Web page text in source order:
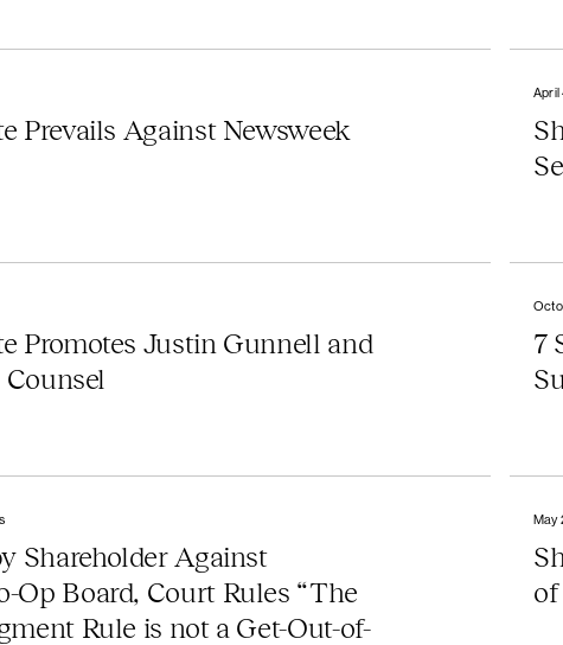
Prevails Against Newsweek
April
Promotes Justin Gunnell and
7
Shareholder Against
Op Board, Court Rules “The
Rule is not a Get-Out-of-
May
of